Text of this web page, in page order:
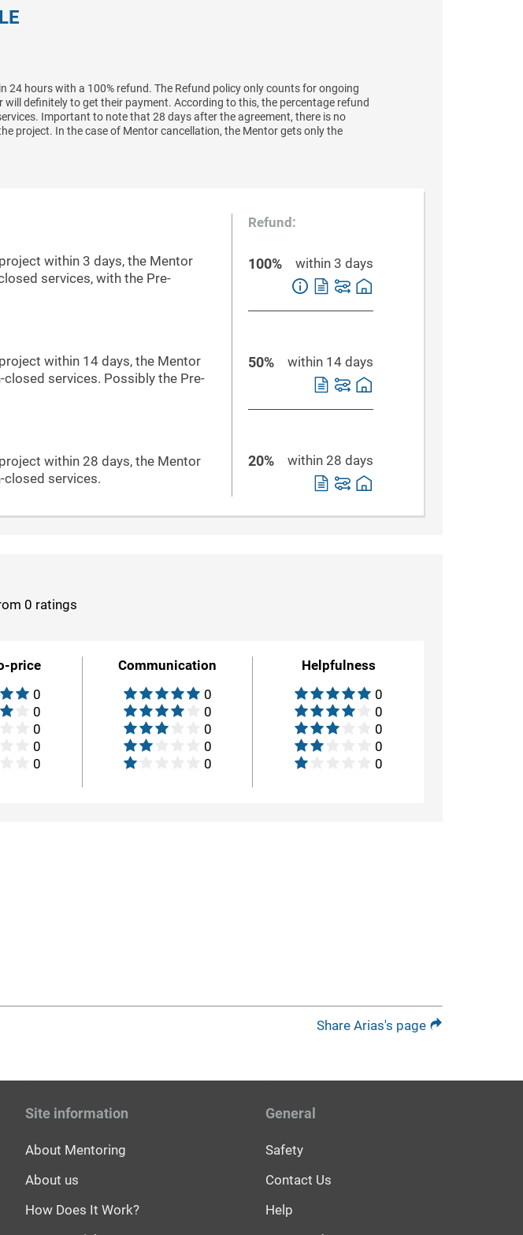
24 hours with a 100% refund. The Refund policy only counts for ongoing
will definitely to get their payment. According to this, the percentage refund
Important to note that 28 days after the agreement, there is no
project. In the case of Mentor cancellation, the Mentor gets only the
within 3 days, the Mentor
services, with the Pre-
within 14 days, the Mentor
services. Possibly the Pre-
within 28 days, the Mentor
closed services.
Refund:
100% within 3 days
50% within 14 days
20% within 28 days
0 ratings
price
0
0
0
0
0
Communication
0
0
0
0
0
Helpfulness
0
0
0
0
0
Share Arias's page
Site information
About Mentoring
About us
How Does It Work?
General
Safety
Contact Us
Help